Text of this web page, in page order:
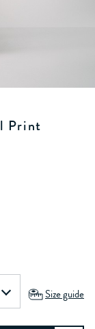
Print
Size guide